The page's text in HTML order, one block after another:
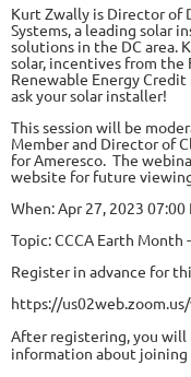
Kurt Zwally is Director of
Systems, a leading solar
solutions in the DC area.
solar, incentives from the
Renewable Energy
ask your solar installer!
This session will be
Member and Director of
for Ameresco. The
website for future
When: Apr 27, 2023 07:00
Topic: CCCA Earth Month
Register in advance for
https://
After registering, you
information about joining